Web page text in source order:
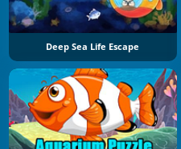
Deep Sea Life Escape